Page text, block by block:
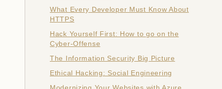
What Every Developer Must Know About
HTTPS
Hack Yourself First: How to go on the
Cyber-Offense
The Information Security Big Picture
Ethical Hacking: Social Engineering